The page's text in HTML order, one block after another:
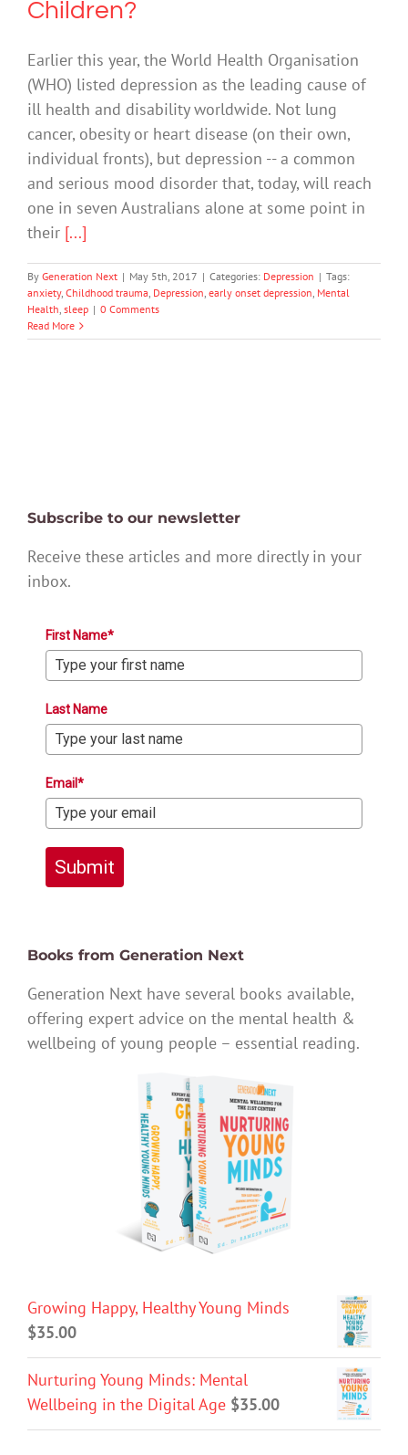
Children?
Earlier this year, the World Health Organisation
(WHO) listed depression as the leading cause of
ill health and disability worldwide. Not lung
cancer, obesity or heart disease (on their own,
individual fronts), but depression -- a common
and serious mood disorder that, today, will reach
one in seven Australians alone at some point in
their [...]
By Generation Next | May 5th, 2017 | Categories: Depression | Tags:
anxiety, Childhood trauma, Depression, early onset depression, Mental
Health, sleep | 0 Comments
Read More
Subscribe to our newsletter
Receive these articles and more directly in your
inbox.
First Name*
Last Name
Email*
Submit
Books from Generation Next
Generation Next have several books available,
offering expert advice on the mental health &
wellbeing of young people – essential reading.
Growing Happy, Healthy Young Minds
$35.00
Nurturing Young Minds: Mental
Wellbeing in the Digital Age $35.00